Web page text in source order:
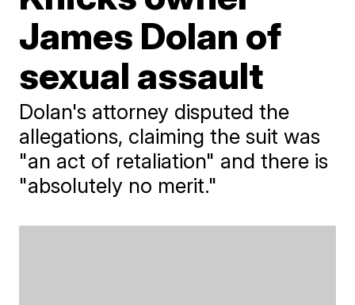
James Dolan of
sexual assault
Dolan's attorney disputed the
allegations, claiming the suit was
"an act of retaliation" and there is
"absolutely no merit."